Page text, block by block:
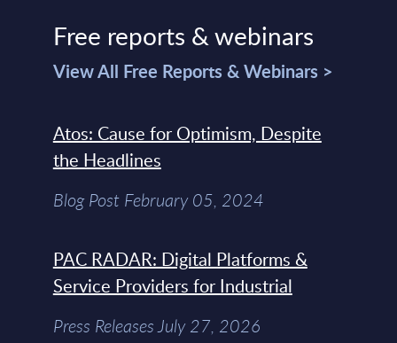
Free reports & webinars
View All Free Reports & Webinars >
Atos: Cause for Optimism, Despite
the Headlines
Blog Post February 05, 2024
PAC RADAR: Digital Platforms &
Service Providers for Industrial
Press Releases July 27, 2026